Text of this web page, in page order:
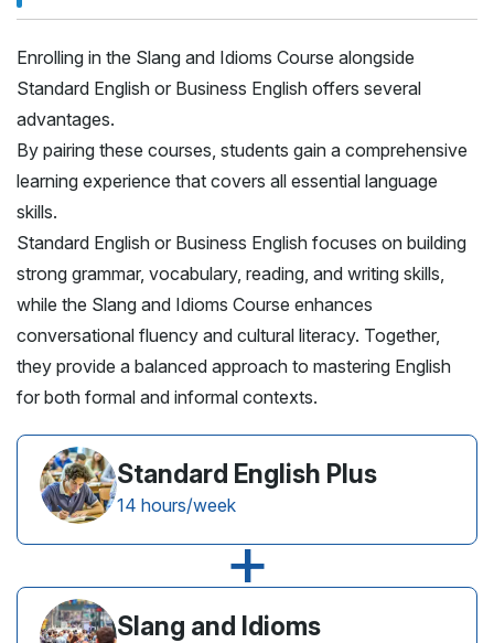
Enrolling in the Slang and Idioms Course alongside
Standard English or Business English offers several
advantages.
By pairing these courses, students gain a comprehensive
learning experience that covers all essential language
skills.
Standard English or Business English focuses on building
strong grammar, vocabulary, reading, and writing skills,
while the Slang and Idioms Course enhances
conversational fluency and cultural literacy. Together,
they provide a balanced approach to mastering English
for both formal and informal contexts.
Standard English Plus
14 hours/week
+
Slang and Idioms